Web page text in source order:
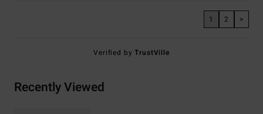
1 2 >
Verified byTrustVille
Recently Viewed